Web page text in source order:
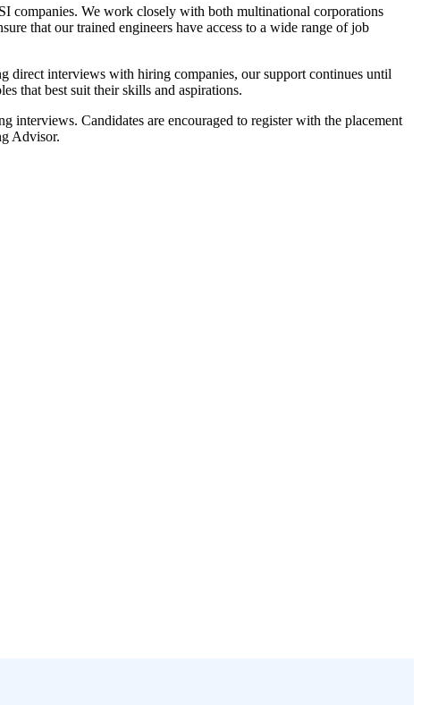
companies. We work closely with both multinational corporations
that our trained engineers have access to a wide range of job
direct interviews with hiring companies, our support continues until
that best suit their skills and aspirations.
interviews. Candidates are encouraged to register with the placement
Advisor.